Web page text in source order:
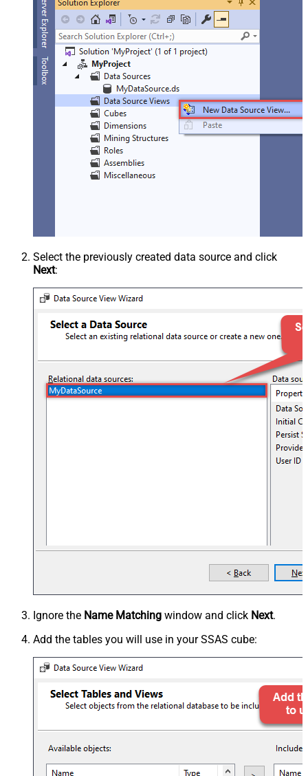
Select the previously created data source and click
Next:
Ignore the Name Matching window and click Next.
Add the tables you will use in your SSAS cube: